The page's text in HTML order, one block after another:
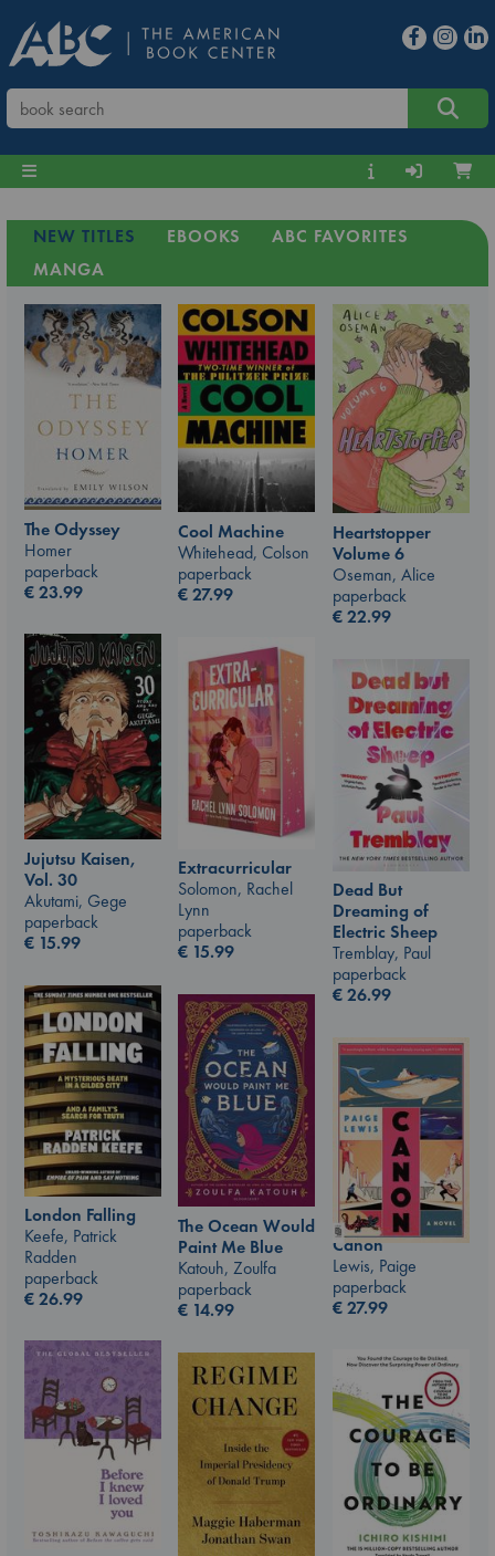
NEW TITLES EBOOKS
ABC FAVORITES
MANGA
The Odyssey
Homer
paperback
€23.99
Cool Machine
Whitehead, Colson
paperback
€27.99
Heartstopper
Volume 6
Oseman, Alice
paperback
€22.99
Jujutsu Kaisen,
Vol. 30
Akutami, Gege
paperback
€ 15.99
Extracurricular
Solomon, Rachel
Lynn
paperback
€ 15.99
Dead But
Dreaming of
Electric Sheep
Tremblay, Paul
paperback
€26.99
London Falling
Keefe, Patrick
Radden
paperback
€26.99
The Ocean Would
Paint Me Blue
Katouh, Zoulfa
paperback
€ 14.99
Canon
Lewis, Paige
paperback
€27.99